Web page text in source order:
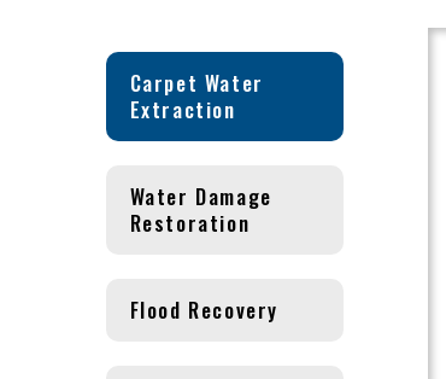
Carpet Water
Extraction
Water Damage
Restoration
Flood Recovery